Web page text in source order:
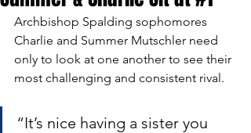
Archbishop Spalding sophomores
Charlie and Summer Mutschler need
only to look at one another to see their
most challenging and consistent rival.
“It’s nice having a sister you